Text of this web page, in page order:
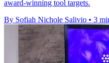
award-winning tool targets.
By Sofiah Nichole Salivio • 3